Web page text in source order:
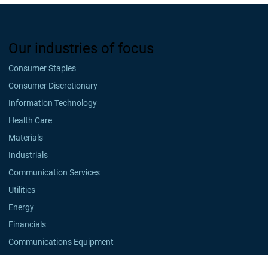
Our industries of focus
Consumer Staples
Consumer Discretionary
Information Technology
Health Care
Materials
Industrials
Communication Services
Utilities
Energy
Financials
Communications Equipment